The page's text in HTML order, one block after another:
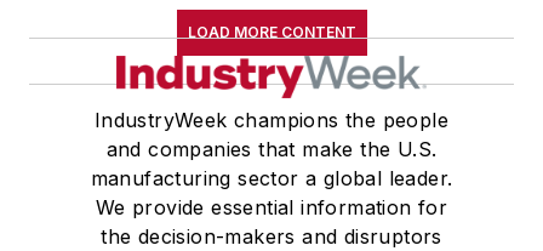
LOAD MORE CONTENT
IndustryWeek champions the people
and companies that make the U.S.
manufacturing sector a global leader.
We provide essential information for
the decision-makers and disruptors